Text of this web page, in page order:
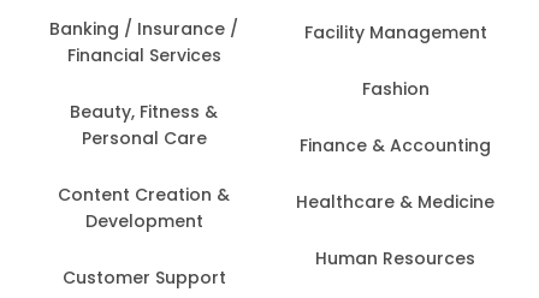
Banking / Insurance /
Financial Services
Beauty, Fitness &
Personal Care
Content Creation &
Development
Customer Support
Facility Management
Fashion
Finance & Accounting
Healthcare & Medicine
Human Resources